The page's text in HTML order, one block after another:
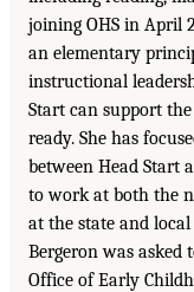
joining OHS in April
an elementary
instructional
Start can support
ready. She has
between Head Start
to work at both the
at the state and local
Bergeron was asked
Office of Early